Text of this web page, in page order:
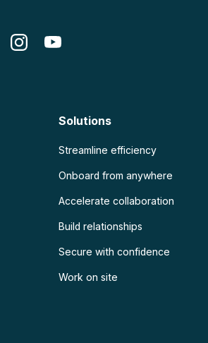
Solutions
Streamline efficiency
Onboard from anywhere
Accelerate collaboration
Build relationships
Secure with confidence
Work on site